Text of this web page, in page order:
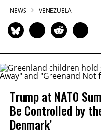
NEWS VENEZUELA
Trump at NATO
Be Controlled by
Denmark’